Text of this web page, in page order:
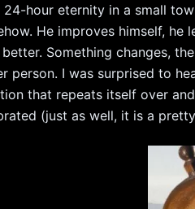
hour eternity in a small
He improves himself,
Something changes,
person. I was surprised to
that repeats itself over
(just as well, it is a